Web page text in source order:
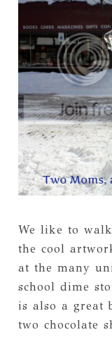
We like to
the cool
at the many
school dime
is also a great
two chocolate